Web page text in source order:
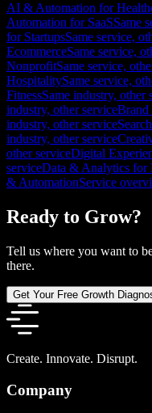
AI & Automation for
Automation for SaaSSame
for StartupsSame service,
EcommerceSame service,
NonprofitSame service,
HospitalitySame service,
FitnessSame industry, other
industry, other serviceBrand
industry, other service
industry, other service
other serviceDigital
serviceData & Analytics for
& AutomationService
Ready to Grow?
Tell us where you want to
there.
Get Your Free Growth
Create. Innovate. Disrupt.
Company